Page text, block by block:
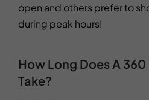
open and others prefer to
during peak hours!
How Long Does A
Take?